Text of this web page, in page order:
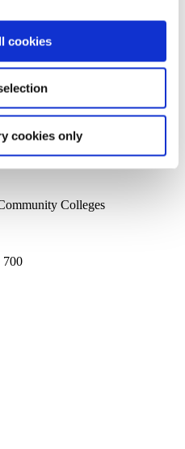
cookies
cookies only
an account, click Log in the
Register. Be sure to use your
as a member. Then click
Colleges
700